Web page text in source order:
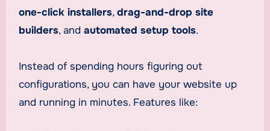
one-click installers,drag-and-drop site
builders, and automated setup tools.
Instead of spending hours figuring out
configurations, you can have your website up
and running in minutes. Features like: